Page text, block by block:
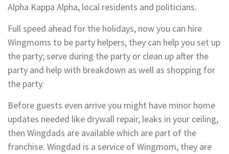
Alpha Kappa Alpha, local residents and politicians.
Full speed ahead for the holidays, now you can hire
Wingmoms to be party helpers, they can help you set up
the party; serve during the party or clean up after the
party and help with breakdown as well as shopping for
the party.
Before guests even arrive you might have minor home
updates needed like drywall repair, leaks in your ceiling,
then Wingdads are available which are part of the
franchise. Wingdad is a service of Wingmom, they are